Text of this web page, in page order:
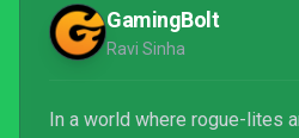
GamingBolt
Ravi Sinha
In a world where rogue-lites